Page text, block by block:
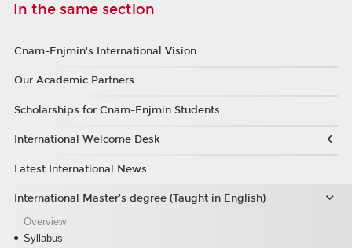
In the same section
Cnam-Enjmin's International Vision
Our Academic Partners
Scholarships for Cnam-Enjmin Students
International Welcome Desk
Latest International News
International Master’s degree (Taught in English)
Overview
Syllabus